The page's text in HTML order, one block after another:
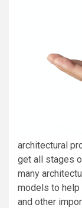
architectural
get all stages
many
models to help
and other